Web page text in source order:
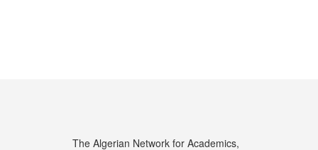
The Algerian Network for Academics,